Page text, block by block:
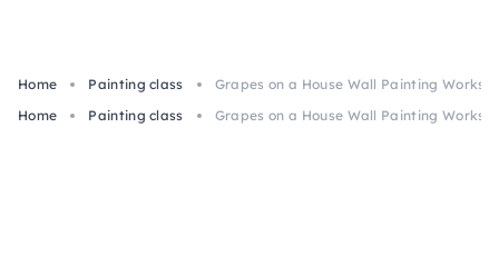
Home Painting class
Grapes on a House Wall Painting
Home
Painting class Grapes on a House Wall Painting